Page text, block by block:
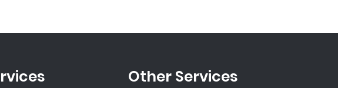
Other Services